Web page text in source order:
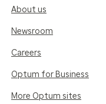
About us
Newsroom
Careers
Optum for Business
More Optum sites